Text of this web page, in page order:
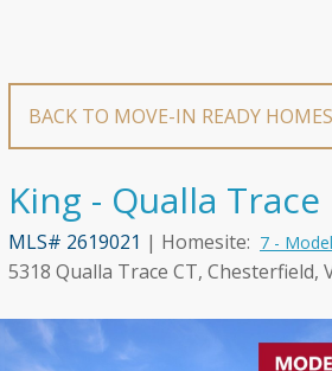
BACK TO MOVE-IN READY HOMES
King - Qualla Trace
MLS# 2619021 | Homesite: 7 -
5318 Qualla Trace CT, Chesterfield,